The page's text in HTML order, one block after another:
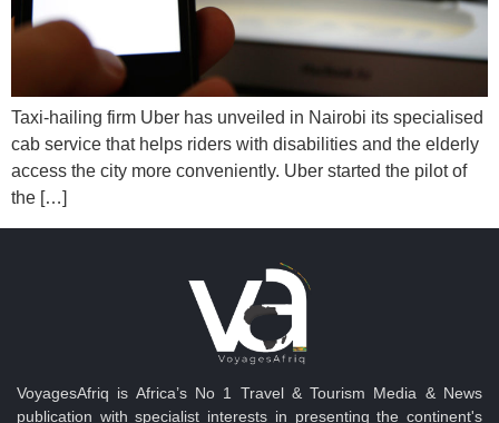
Taxi-hailing firm Uber has unveiled in Nairobi its specialised
cab service that helps riders with disabilities and the elderly
access the city more conveniently. Uber started the pilot of
the […]
VoyagesAfriq is Africa’s No 1 Travel & Tourism Media & News
publication with specialist interests in presenting the continent's